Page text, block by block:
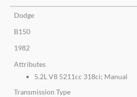
Dodge
B150
1982
Attributes
5.2L V8 5211cc 318ci; Manual
Transmission Type